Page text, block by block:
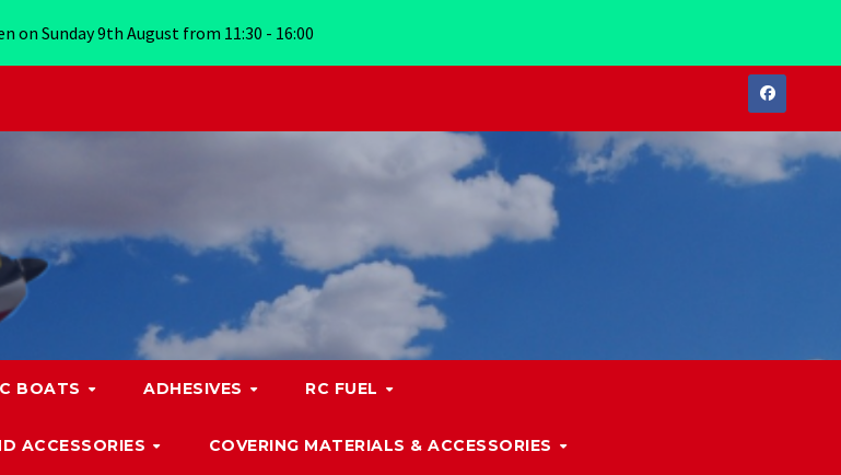
BOATS ADHESIVES RC FUEL
ACCESSORIES COVERING MATERIALS & ACCESSORIES
on Sunday 9th August from 11:30 - 16:00